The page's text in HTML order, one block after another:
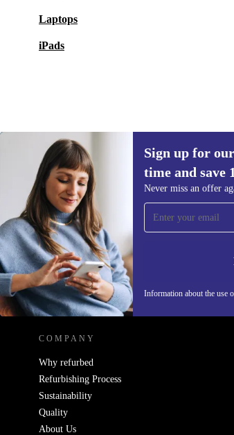
Laptops
iPads
€173,90
Sign up for
time and save
Never miss an offer
Information about the use
Sign up for our newsletter
time and save 15€!
Never miss an offer again.
REFURBED NETHERLANDS -
COMPANY
Why refurbed
Refurbishing Process
Sustainability
Quality
About Us